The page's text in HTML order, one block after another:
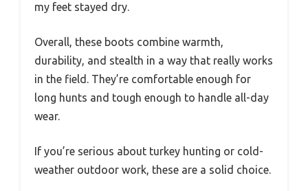
my feet stayed dry.
Overall, these boots combine warmth,
durability, and stealth in a way that really works
in the field. They’re comfortable enough for
long hunts and tough enough to handle all-day
wear.
If you’re serious about turkey hunting or cold-
weather outdoor work, these are a solid choice.